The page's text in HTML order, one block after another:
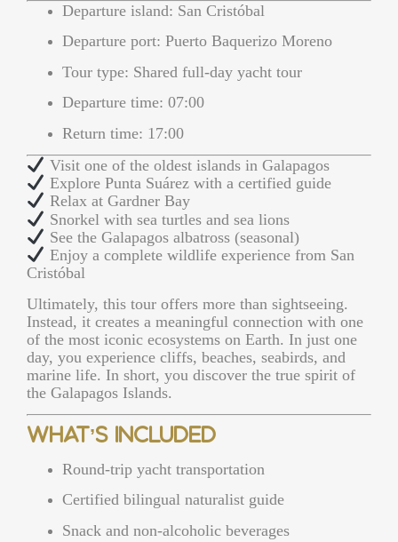
Departure island: San Cristóbal
Departure port: Puerto Baquerizo Moreno
Tour type: Shared full-day yacht tour
Departure time: 07:00
Return time: 17:00
Visit one of the oldest islands in Galapagos
Explore Punta Suárez with a certified guide
Relax at Gardner Bay
Snorkel with sea turtles and sea lions
See the Galapagos albatross (seasonal)
Enjoy a complete wildlife experience from San
Cristóbal
Ultimately, this tour offers more than sightseeing.
Instead, it creates a meaningful connection with one
of the most iconic ecosystems on Earth. In just one
day, you experience cliffs, beaches, seabirds, and
marine life. In short, you discover the true spirit of
the Galapagos Islands.
What’s Included
Round-trip yacht transportation
Certified bilingual naturalist guide
Snack and non-alcoholic beverages